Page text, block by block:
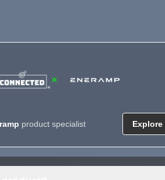
×
product specialist